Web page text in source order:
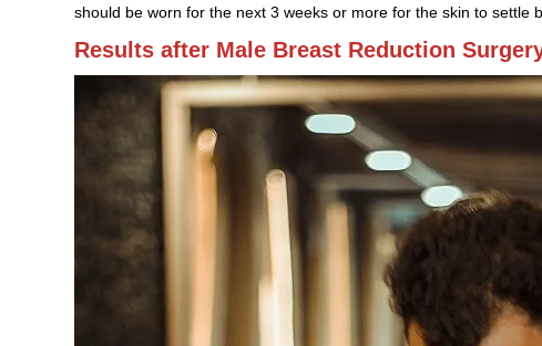
should be worn for the next 3 weeks or more for the skin to settle
Results after Male Breast Reduction